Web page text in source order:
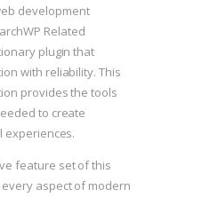
development
Related
plugin that
with reliability. This
provides the tools
to create
experiences.
feature set of this
aspect of modern